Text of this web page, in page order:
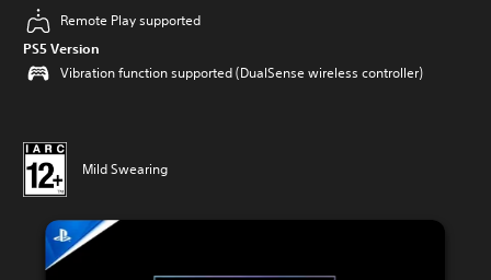
Remote Play supported
PS5 Version
Vibration function supported (DualSense wireless controller)
Mild Swearing